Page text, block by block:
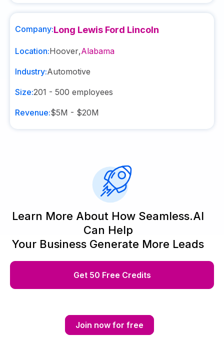
Company:Long Lewis Ford Lincoln
Location:Hoover,Alabama
Industry:Automotive
Size:201 - 500 employees
Revenue:$5M - $20M
Learn More About How Seamless.AI
Can Help
Your Business Generate More Leads
Get 50 Free Credits
Join now for free